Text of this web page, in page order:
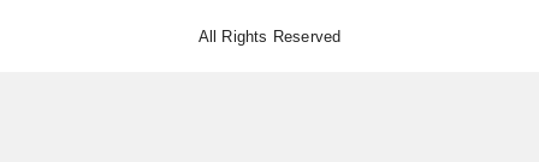
All Rights Reserved